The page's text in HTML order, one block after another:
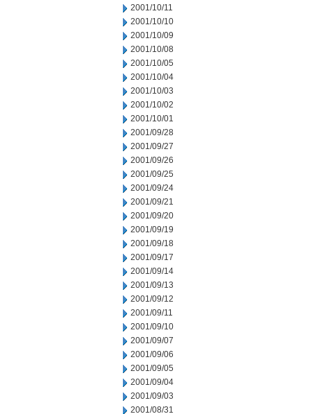
2001/10/11
2001/10/10
2001/10/09
2001/10/08
2001/10/05
2001/10/04
2001/10/03
2001/10/02
2001/10/01
2001/09/28
2001/09/27
2001/09/26
2001/09/25
2001/09/24
2001/09/21
2001/09/20
2001/09/19
2001/09/18
2001/09/17
2001/09/14
2001/09/13
2001/09/12
2001/09/11
2001/09/10
2001/09/07
2001/09/06
2001/09/05
2001/09/04
2001/09/03
2001/08/31